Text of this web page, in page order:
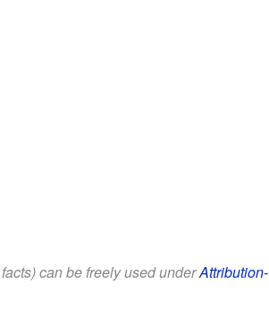
can be freely used underAttribution-